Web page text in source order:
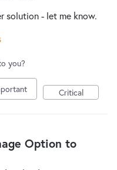
solution - let me know.
you?
Critical
Option to